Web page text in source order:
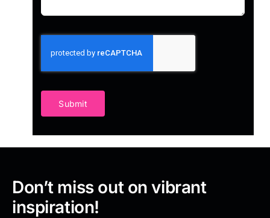
Submit
Don’t miss out on vibrant
inspiration!